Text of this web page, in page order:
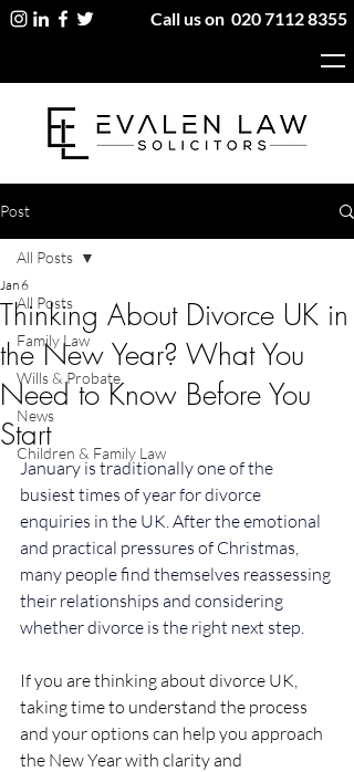
Call us on 020 7112 8355
Post
All Posts
Family Law
Wills & Probate
News
Children & Family Law
All Posts
Thinking About Divorce UK in
the New Year? What You
Need to Know Before You
Start
Jan 6
January is traditionally one of the
busiest times of year for divorce
enquiries in the UK. After the emotional
and practical pressures of Christmas,
many people find themselves reassessing
their relationships and considering
whether divorce is the right next step.
If you are thinking about divorce UK,
taking time to understand the process
and your options can help you approach
the New Year with clarity and